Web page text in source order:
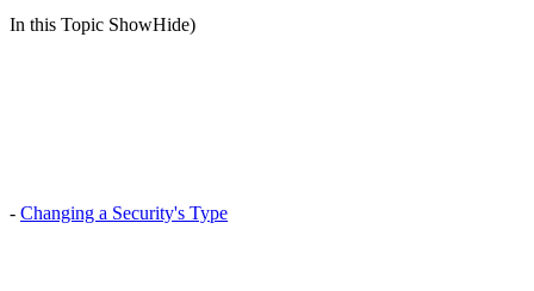
In this Topic ShowHide)
- Changing a Security's Type